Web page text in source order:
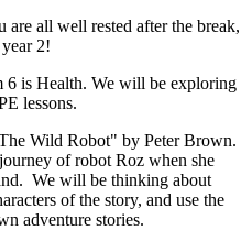
are all well rested after the break,
2!
6 is Health. We will be exploring
lessons.
Wild Robot" by Peter Brown.
of robot Roz when she
We will be thinking about
of the story, and use the
adventure stories.